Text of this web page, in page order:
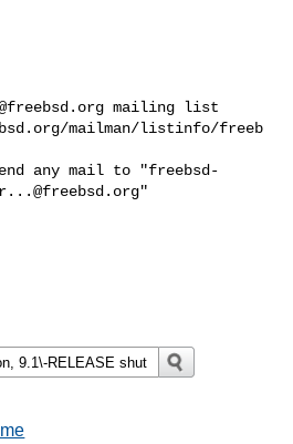
mailing list
mailman/listinfo/freeb
any mail to "freebsd-
"